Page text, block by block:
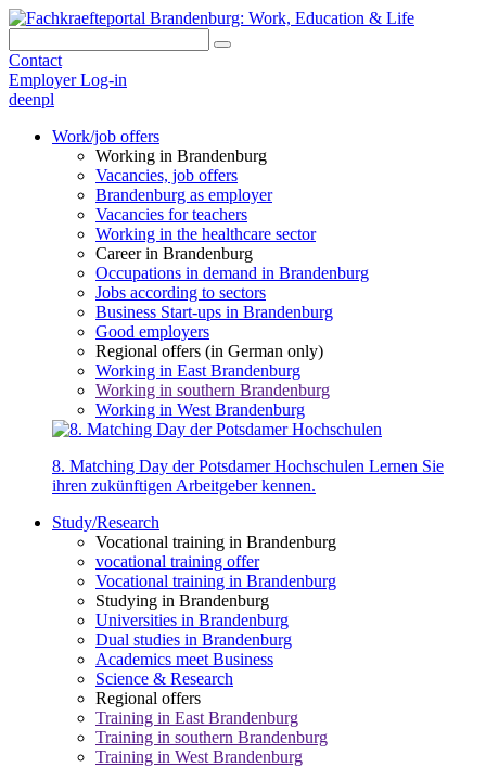
Contact
Employer Log-in
deenpl
Work/job offers
Working in Brandenburg
Vacancies, job offers
Brandenburg as employer
Vacancies for teachers
Working in the healthcare sector
Career in Brandenburg
Occupations in demand in Brandenburg
Jobs according to sectors
Business Start-ups in Brandenburg
Good employers
Regional offers (in German only)
Working in East Brandenburg
Working in southern Brandenburg
Working in West Brandenburg
8. Matching Day der Potsdamer Hochschulen Lernen Sie
ihren zukünftigen Arbeitgeber kennen.
Study/Research
Vocational training in Brandenburg
vocational training offer
Vocational training in Brandenburg
Studying in Brandenburg
Universities in Brandenburg
Dual studies in Brandenburg
Academics meet Business
Science & Research
Regional offers
Training in East Brandenburg
Training in southern Brandenburg
Training in West Brandenburg